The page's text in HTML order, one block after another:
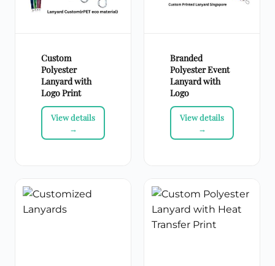
Custom
Polyester
Lanyard with
Logo Print
Branded
Polyester Event
Lanyard with
Logo